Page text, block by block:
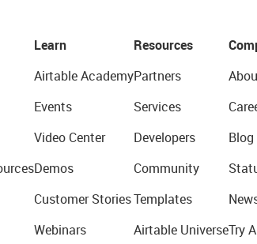
Learn
Airtable Academy
Events
Video Center
Demos
Customer Stories
Webinars
Resources
Partners
Services
Developers
Community
Templates
Airtable Universe
Blog
Try